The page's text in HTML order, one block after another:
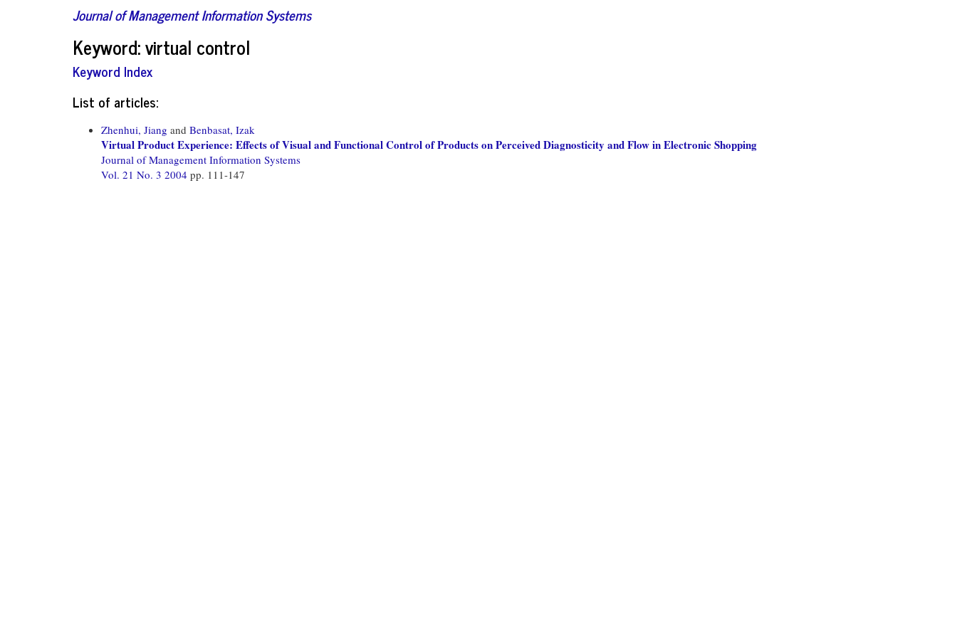
Journal of Management Information Systems
Keyword: virtual control
Keyword Index
List of articles:
Zhenhui, Jiang and Benbasat, Izak
Virtual Product Experience: Effects of Visual and Functional Control of Products on Perceived Diagnosticity and Flow in Electronic Shopping
Journal of Management Information Systems
Vol. 21 No. 3 2004 pp. 111-147